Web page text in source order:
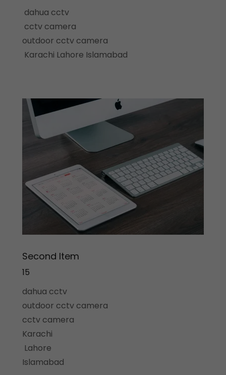
dahua cctv
cctv camera
outdoor cctv camera
Karachi Lahore Islamabad
Second Item
15
dahua cctv
outdoor cctv camera
cctv camera
Karachi
Lahore
Islamabad